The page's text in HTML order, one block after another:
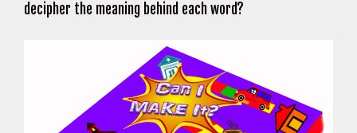
decipher the meaning behind each word?